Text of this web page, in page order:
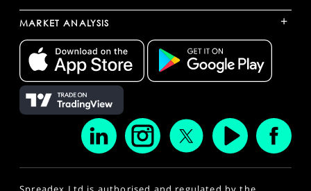
MARKET ANALYSIS +